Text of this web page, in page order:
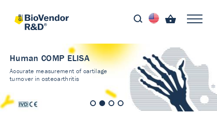
Human COMP ELISA
Accurate measurement of cartilage
turnover in osteoarthritis